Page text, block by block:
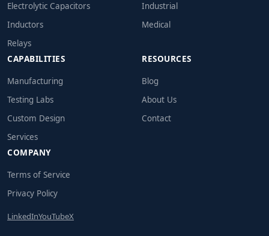
Electrolytic Capacitors
Inductors
Relays
Industrial
Medical
CAPABILITIES
Manufacturing
Testing Labs
Custom Design
Services
RESOURCES
Blog
About Us
Contact
COMPANY
Terms of Service
Privacy Policy
LinkedInYouTubeX